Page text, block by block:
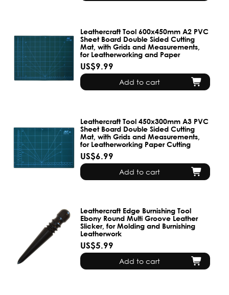
Leathercraft Tool 600x450mm A2 PVC
Sheet Board Double Sided Cutting
Mat, with Grids and Measurements,
for Leatherworking and Paper
US$9.99
Add to cart
Leathercraft Tool 450x300mm A3 PVC
Sheet Board Double Sided Cutting
Mat, with Grids and Measurements,
for Leatherworking Paper Cutting
US$6.99
Add to cart
Leathercraft Edge Burnishing Tool
Ebony Round Multi Groove Leather
Slicker, for Molding and Burnishing
Leatherwork
US$5.99
Add to cart